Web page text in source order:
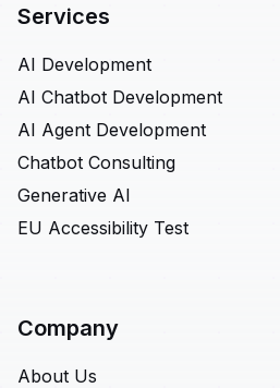
Services
AI Development
AI Chatbot Development
AI Agent Development
Chatbot Consulting
Generative AI
EU Accessibility Test
Company
About Us